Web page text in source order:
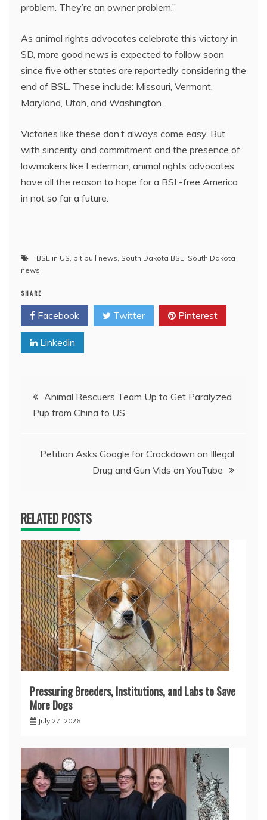
problem. They’re an owner problem.”
As animal rights advocates celebrate this victory in
SD, more good news is expected to follow soon
since five other states are reportedly considering the
end of BSL. These include: Missouri, Vermont,
Maryland, Utah, and Washington.
Victories like these don’t always come easy. But
with sincerity and commitment and the presence of
lawmakers like Lederman, animal rights advocates
have all the reason to hope for a BSL-free America
in not so far a future.
BSL in US pit bull news South Dakota BSL
South Dakota
news
SHARE
Facebook Twitter Pinterest
Linkedin
Post
navigation
Animal Rescuers Team Up to Get Paralyzed
Pup from China to US
Petition Asks Google for Crackdown on Illegal
Drug and Gun Vids on YouTube
RELATED POSTS
Pressuring Breeders, Institutions, and Labs to Save
More Dogs
July 27, 2026